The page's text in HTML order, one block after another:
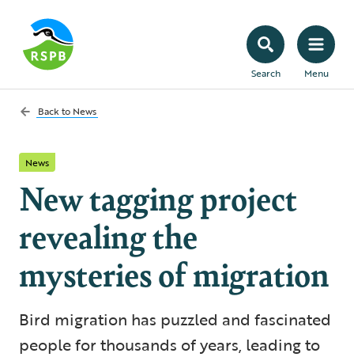
Search Menu
Back to News
News
New tagging project
revealing the
mysteries of migration
Bird migration has puzzled and fascinated
people for thousands of years, leading to